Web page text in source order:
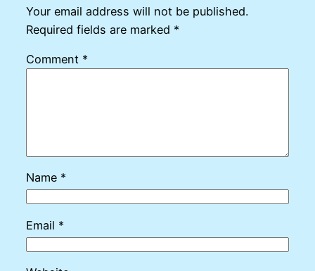
Your email address will not be published.
Required fields are marked *
Comment *
Name *
Email *